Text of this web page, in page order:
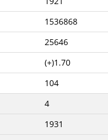
1536868
25646
(+)1.70
104
4
1931